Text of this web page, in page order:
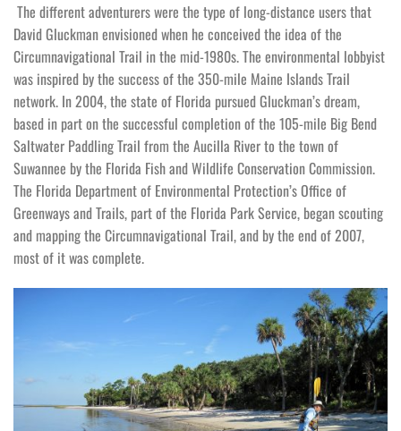
The different adventurers were the type of long-distance users that
David Gluckman envisioned when he conceived the idea of the
Circumnavigational Trail in the mid-1980s. The environmental lobbyist
was inspired by the success of the 350-mile Maine Islands Trail
network. In 2004, the state of Florida pursued Gluckman’s dream,
based in part on the successful completion of the 105-mile Big Bend
Saltwater Paddling Trail from the Aucilla River to the town of
Suwannee by the Florida Fish and Wildlife Conservation Commission.
The Florida Department of Environmental Protection’s Office of
Greenways and Trails, part of the Florida Park Service, began scouting
and mapping the Circumnavigational Trail, and by the end of 2007,
most of it was complete.